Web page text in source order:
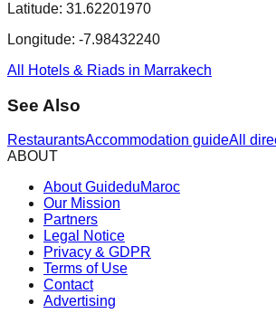
Latitude: 31.62201970
Longitude: -7.98432240
All Hotels & Riads in Marrakech
See Also
RestaurantsAccommodation guideAll
ABOUT
About GuideduMaroc
Our Mission
Partners
Legal Notice
Privacy & GDPR
Terms of Use
Contact
Advertising